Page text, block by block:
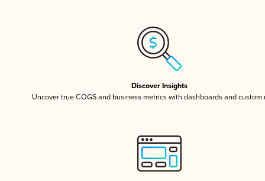
Discover Insights
Uncover true COGS and business metrics with dashboards and custom